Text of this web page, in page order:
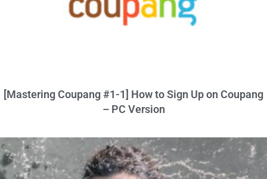
[Mastering Coupang #1-1] How to Sign Up on Coupang
– PC Version